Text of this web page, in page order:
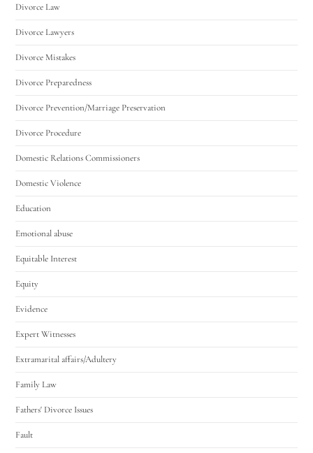
Divorce Law
Divorce Lawyers
Divorce Mistakes
Divorce Preparedness
Divorce Prevention/Marriage Preservation
Divorce Procedure
Domestic Relations Commissioners
Domestic Violence
Education
Emotional abuse
Equitable Interest
Equity
Evidence
Expert Witnesses
Extramarital affairs/Adultery
Family Law
Fathers' Divorce Issues
Fault